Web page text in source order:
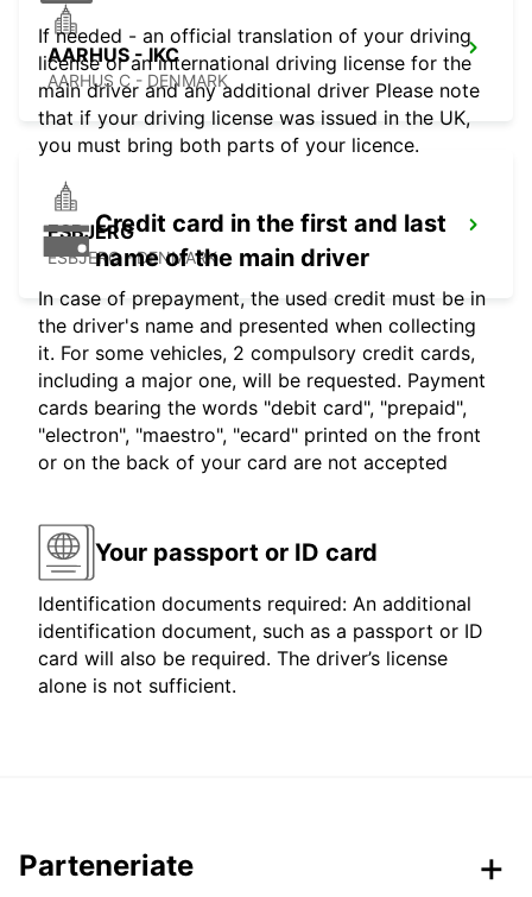
AARHUS - IKC
AARHUS C - DENMARK
ESBJERG
ESBJERG - DENMARK
If needed - an official translation of your driving
license or an international driving license for the
main driver and any additional driver Please note
that if your driving license was issued in the UK,
you must bring both parts of your licence.
Credit card in the first and last
name of the main driver
In case of prepayment, the used credit must be in
the driver's name and presented when collecting
it. For some vehicles, 2 compulsory credit cards,
including a major one, will be requested. Payment
cards bearing the words "debit card", "prepaid",
"electron", "maestro", "ecard" printed on the front
or on the back of your card are not accepted
Your passport or ID card
Identification documents required: An additional
identification document, such as a passport or ID
card will also be required. The driver’s license
alone is not sufficient.
Parteneriate